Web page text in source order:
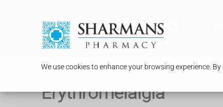
We use cookies to enhance your browsing experience.
Erythromelalgia